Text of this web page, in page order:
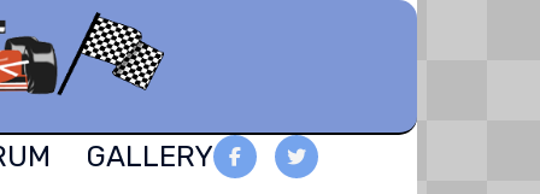
GALLERY